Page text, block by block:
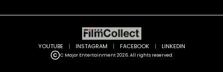
C Major Entertainment 2026. All rights reserved.
YOUTUBE | INSTAGRAM | FACEBOOK | LINKEDIN